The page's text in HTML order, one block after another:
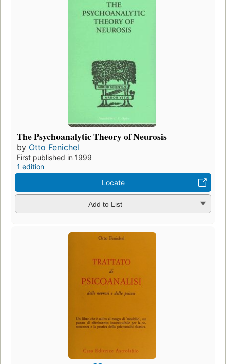
The Psychoanalytic Theory of Neurosis
by Otto Fenichel
First published in 1999
1 edition
Locate
Add to List